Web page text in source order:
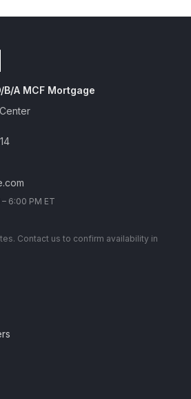
A MCF Mortgage
6:00 PM ET
Contact us to confirm availability in